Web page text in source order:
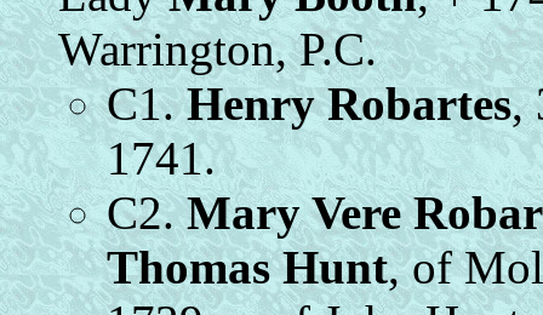
Warrington, P.C.
C1.Henry Robartes,
1741.
C2.Mary Vere
Thomas Hunt, of